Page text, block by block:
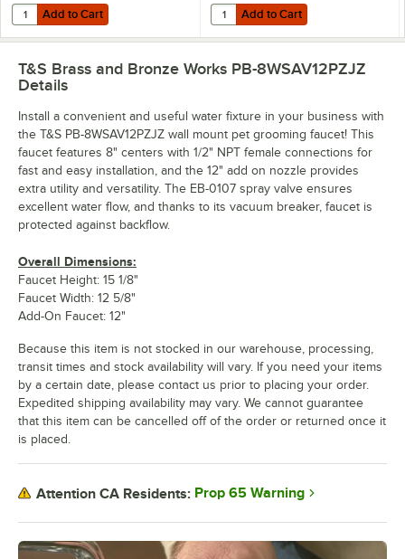
Add to Cart
Quantity for T&S B-0230-K 1/2" NPT Elbow Installation Kit
Add to Cart Add to Cart
Quantity for T&S B-0230-KIT
Add to Cart
T&S Brass and Bronze Works PB-8WSAV12PZJZ
Details
Install a convenient and useful water fixture in your business with
the T&S PB-8WSAV12PZJZ wall mount pet grooming faucet! This
faucet features 8" centers with 1/2" NPT female connections for
fast and easy installation, and the 12" add on nozzle provides
extra utility and versatility. The EB-0107 spray valve ensures
excellent water flow, and thanks to its vacuum breaker, faucet is
protected against backflow.
Overall Dimensions:
Faucet Height: 15 1/8"
Faucet Width: 12 5/8"
Add-On Faucet: 12"
Because this item is not stocked in our warehouse, processing,
transit times and stock availability will vary. If you need your items
by a certain date, please contact us prior to placing your order.
Expedited shipping availability may vary. We cannot guarantee
that this item can be cancelled off of the order or returned once it
is placed.
Attention CA Residents: Prop 65 Warning